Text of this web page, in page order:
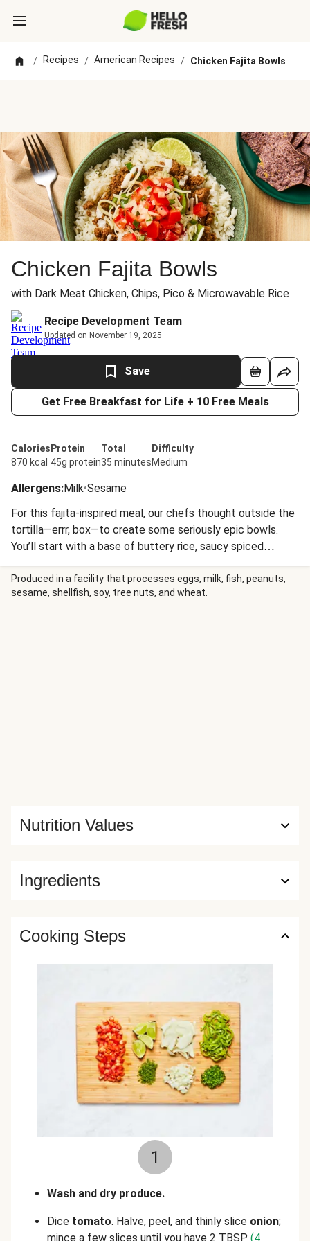
/ Recipes / American Recipes / Chicken Fajita Bowls
Chicken Fajita Bowls
with Dark Meat Chicken, Chips, Pico & Microwavable Rice
Recipe Development Team
Updated on November 19, 2025
Save
Get Free Breakfast for Life + 10 Free Meals
Calories
870 kcal
Protein
45g protein
Total
35 minutes
Difficulty
Medium
Allergens:Milk•Sesame
For this fajita-inspired meal, our chefs thought outside the
tortilla—errr, box—to create some seriously epic bowls.
You’ll start with a base of buttery rice, saucy spiced
chicken, and sautéed peppers and onions, then jazz things
up with Monterey Jack cheese, cotija cheese, homemade
pico de gallo, a chili lime crema, and blue corn tortilla chips.
Produced in a facility that processes eggs, milk, fish, peanuts,
sesame, shellfish, soy, tree nuts, and wheat.
Ingredients
Nutrition Values
Cooking Steps
1
Wash and dry produce.
Dice tomato. Halve, peel, and thinly slice onion;
mince a few slices until you have 2 TBSP (4